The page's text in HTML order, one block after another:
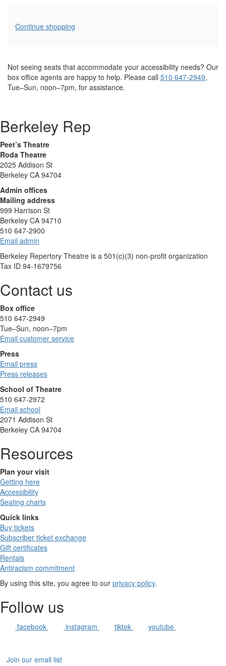
Additional
Continue shopping
Not seeing seats that accommodate your accessibility needs? Our
box office agents are happy to help. Please call 510 647-2949,
Tue–Sun, noon–7pm, for assistance.
Berkeley Rep
Peet’s Theatre
Roda Theatre
2025 Addison St
Berkeley CA 94704
Admin offices
Mailing address
999 Harrison St
Berkeley CA 94710
510 647-2900
Email admin
Berkeley Repertory Theatre is a 501(c)(3) non-profit organization
Tax ID 94-1679756
Contact us
Box office
510 647-2949
Tue–Sun, noon–7pm
Email customer service
Press
Email press
Press releases
School of Theatre
510 647-2972
Email school
2071 Addison St
Berkeley CA 94704
Resources
Plan your visit
Getting here
Accessibility
Seating charts
Quick links
Buy tickets
Subscriber ticket exchange
Gift certificates
Rentals
Antiracism commitment
By using this site, you agree to our privacy policy.
Follow us
facebook instagram tiktok youtube
Join our email list